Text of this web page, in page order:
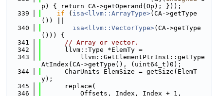
p) { return CA->getOperand(Op); }));
  339
if ( isa<llvm::ArrayType>(CA->getType
()) ||
  340
isa<llvm::VectorType>(CA->getType
())) {
  341
// Array or vector.
  342
      llvm::Type *ElemTy =
  343
          llvm::GetElementPtrInst::getType
AtIndex(CA->getType(), (uint64_t)0);
  344
      CharUnits ElemSize = getSize(ElemT
y);
  345
      replace(
  346
          Offsets, Index, Index + 1,